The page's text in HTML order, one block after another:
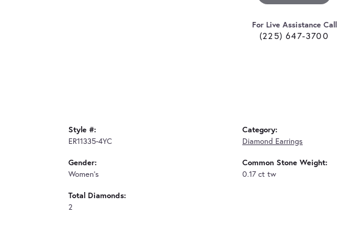
For Live Assistance Call
(225) 647-3700
Style #:
ER11335-4YC
Gender:
Women's
Total Diamonds:
2
Category:
Diamond Earrings
Common Stone Weight:
0.17 ct tw